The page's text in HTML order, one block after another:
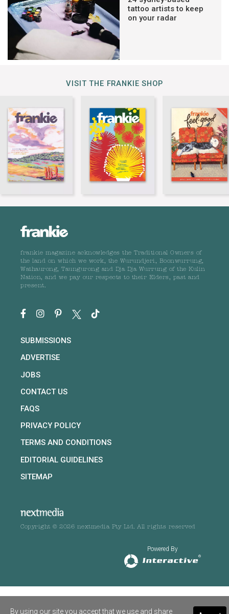
tattoo artists to keep
on your radar
VISIT THE FRANKIE SHOP
frankie magazine acknowledges the Traditional Owners of
the land on which we work, the Wurundjeri, Boonwurrung,
Wathaurong, Taungurong and Dja Dja Wurrung of the Kulin
Nation, and we pay our respects to their Elders, past and
present.
SUBMISSIONS
ADVERTISE
JOBS
CONTACT US
FAQS
PRIVACY POLICY
TERMS AND CONDITIONS
EDITORIAL GUIDELINES
SITEMAP
Copyright © 2026 nextmedia Pty Ltd. All rights reserved
Powered By
By using our site you accept that we use and share